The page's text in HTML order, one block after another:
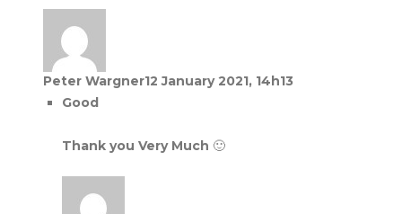
Peter Wargner12 January 2021, 14h13
Good
Thank you Very Much 🙂